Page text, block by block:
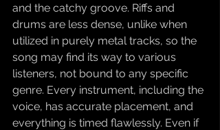
and the catchy groove. Riffs and
drums are less dense, unlike when
utilized in purely metal tracks, so the
song may find its way to various
listeners, not bound to any specific
genre. Every instrument, including the
voice, has accurate placement, and
everything is timed flawlessly. Even if